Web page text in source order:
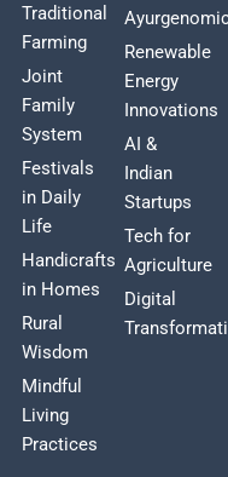
Traditional
Farming
Joint
Family
System
Festivals
in Daily
Life
Handicrafts
in Homes
Rural
Wisdom
Mindful
Living
Practices
Renewable
Energy
Innovations
AI &
Indian
Startups
Tech for
Agriculture
Digital